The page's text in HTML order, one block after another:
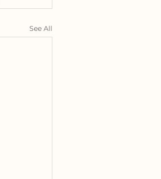
See All